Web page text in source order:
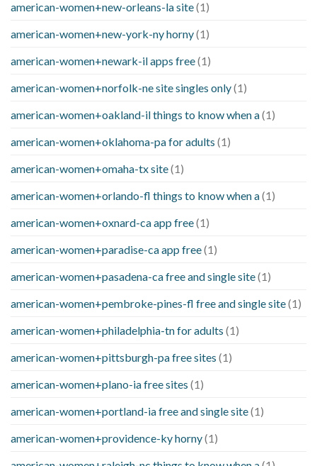
american-women+new-orleans-la site(1)
american-women+new-york-ny horny(1)
american-women+newark-il apps free(1)
american-women+norfolk-ne site singles only(1)
american-women+oakland-il things to know when a(1)
american-women+oklahoma-pa for adults (1)
american-women+omaha-tx site(1)
american-women+orlando-fl things to know when a(1)
american-women+oxnard-ca app free(1)
american-women+paradise-ca app free(1)
american-women+pasadena-ca free and single site(1)
american-women+pembroke-pines-fl free and single site(1)
american-women+philadelphia-tn for adults (1)
american-women+pittsburgh-pa free sites (1)
american-women+plano-ia free sites (1)
american-women+portland-ia free and single site(1)
american-women+providence-ky horny(1)